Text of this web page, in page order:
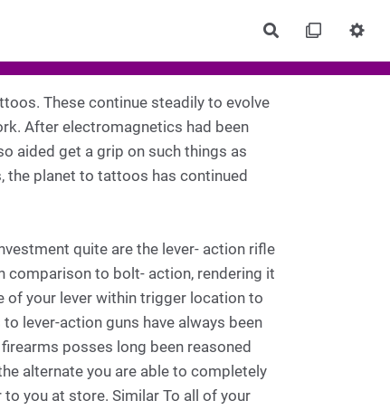
Rechercher
These continue steadily to evolve
After electromagnetics had been
aided get a grip on such things as
planet to tattoos has continued
quite are the lever- action rifle
comparison to bolt- action, rendering it
of your lever within trigger location to
lever-action guns have always been
posses long been reasoned
alternate you are able to completely
you at store. Similar To all of your